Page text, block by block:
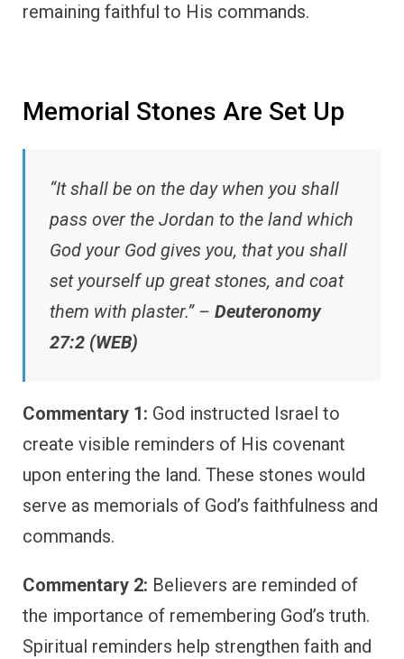
remaining faithful to His commands.
Memorial Stones Are Set Up
“It shall be on the day when you shall
pass over the Jordan to the land which
God your God gives you, that you shall
set yourself up great stones, and coat
them with plaster.” – Deuteronomy
27:2 (WEB)
Commentary 1: God instructed Israel to
create visible reminders of His covenant
upon entering the land. These stones would
serve as memorials of God’s faithfulness and
commands.
Commentary 2: Believers are reminded of
the importance of remembering God’s truth.
Spiritual reminders help strengthen faith and